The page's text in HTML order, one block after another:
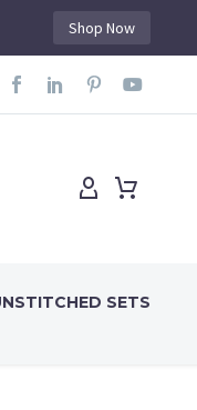
Shop Now
SETS